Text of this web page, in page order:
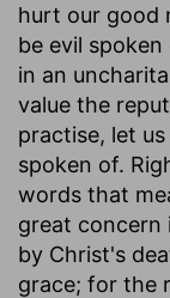
hurt our good
be evil
in an
value the
practise, let
spoken of.
words that
great concern
by Christ's
grace; for the